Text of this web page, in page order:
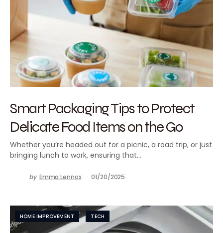
Smart Packaging Tips to Protect
Delicate Food Items on the Go
Whether you’re headed out for a picnic, a road trip, or just
bringing lunch to work, ensuring that…
by Emma Lennox 01/20/2025
HOME IMPROVEMENT TECH